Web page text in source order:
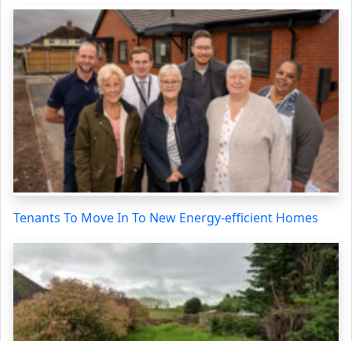
Tenants To Move In To New Energy-efficient Homes